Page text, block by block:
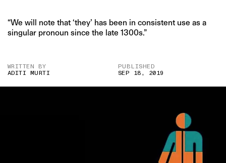
“We will note that ‘they’ has been in consistent use as a
singular pronoun since the late 1300s.”
WRITTEN BY
ADITI MURTI
PUBLISHED
SEP 18, 2019